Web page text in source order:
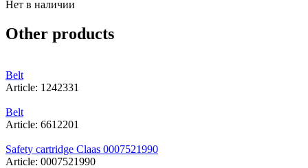
Нет в наличии
Other products
Belt
Article: 1242331
Belt
Article: 6612201
Safety cartridge Claas 0007521990
Article: 0007521990